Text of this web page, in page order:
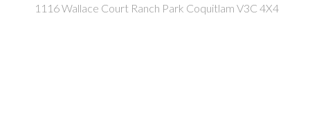
1116 Wallace Court Ranch Park Coquitlam V3C 4X4